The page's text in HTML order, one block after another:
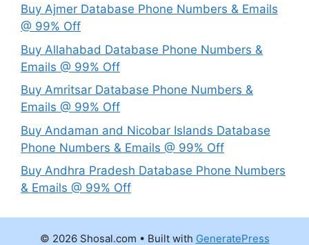
Buy Ajmer Database Phone Numbers & Emails
@ 99% Off
Buy Allahabad Database Phone Numbers &
Emails @ 99% Off
Buy Amritsar Database Phone Numbers &
Emails @ 99% Off
Buy Andaman and Nicobar Islands Database
Phone Numbers & Emails @ 99% Off
Buy Andhra Pradesh Database Phone Numbers
& Emails @ 99% Off
© 2026 Shosal.com • Built with GeneratePress